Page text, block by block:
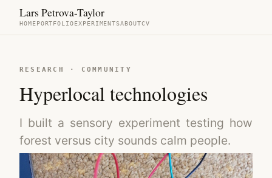
Lars Petrova-Taylor
HOMEPORTFOLIOEXPERIMENTSABOUTCV
RESEARCH · COMMUNITY
Hyperlocal technologies
I built a sensory experiment testing how
forest versus city sounds calm people.